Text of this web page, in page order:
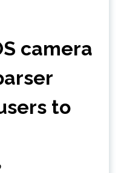
camera
to